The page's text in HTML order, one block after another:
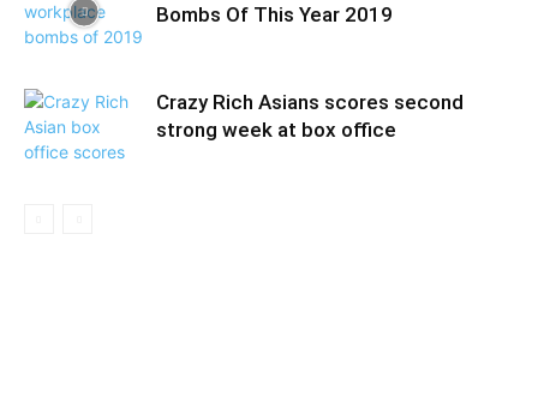
Bombs Of This Year 2019
Crazy Rich Asians scores second
strong week at box office